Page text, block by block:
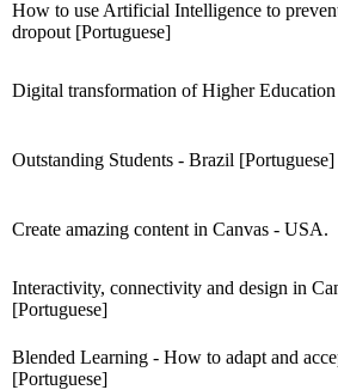
How to use Artificial Intelligence to
dropout [Portuguese]
Digital transformation of Higher
Outstanding Students - Brazil [Portuguese]
Create amazing content in Canvas - USA.
Interactivity, connectivity and design in
[Portuguese]
Blended Learning - How to adapt and
[Portuguese]